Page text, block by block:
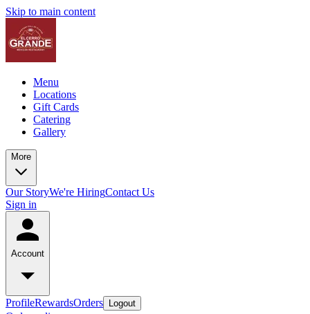
Skip to main content
Menu
Locations
Gift Cards
Catering
Gallery
More
Our StoryWe're HiringContact Us
Sign in
Account
ProfileRewardsOrders Logout